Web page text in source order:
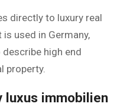
directly to luxury real
used in Germany,
high end
property.
luxus immobilien